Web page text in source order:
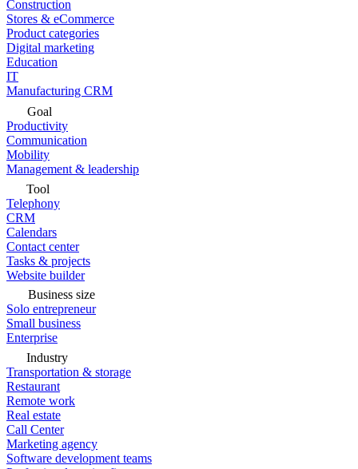
Construction
Stores & eCommerce
Product categories
Digital marketing
Education
IT
Manufacturing CRM
Goal
Productivity
Communication
Mobility
Management & leadership
Tool
Telephony
CRM
Calendars
Contact center
Tasks & projects
Website builder
Business size
Solo entrepreneur
Small business
Enterprise
Industry
Transportation & storage
Restaurant
Remote work
Real estate
Call Center
Marketing agency
Software development teams